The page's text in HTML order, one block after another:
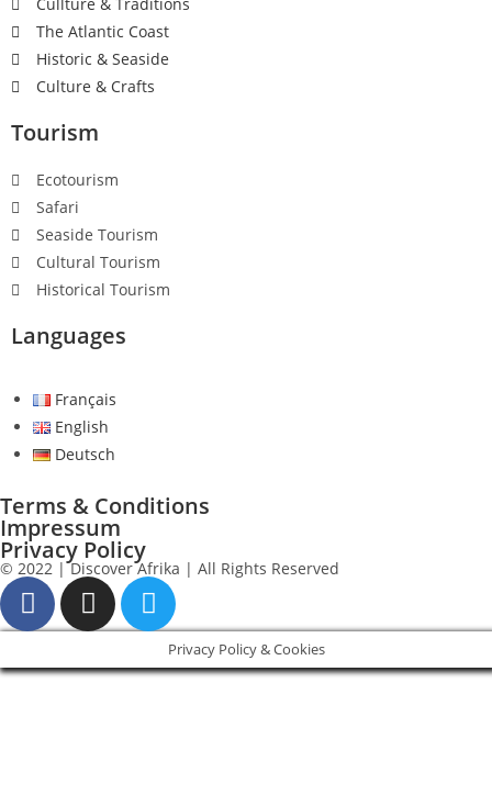
The Atlantic Coast
Historic & Seaside
Culture & Crafts
Tourism
Ecotourism
Safari
Seaside Tourism
Cultural Tourism
Historical Tourism
Languages
Français
English
Deutsch
Terms & Conditions
Impressum
Privacy Policy
© 2022 | Discover Afrika | All Rights Reserved
Privacy Policy & Cookies